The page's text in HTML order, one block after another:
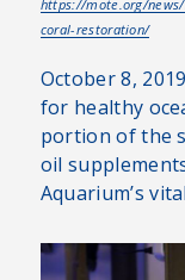
https://mote.org/
coral-restoration/
October 8,
for healthy
portion of the
oil
Aquarium’s